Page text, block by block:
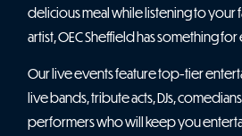
delicious meal while listening to your
artist, OEC Sheffield has something
Our live events feature top-tier
live bands, tribute acts, DJs,
performers who will keep you